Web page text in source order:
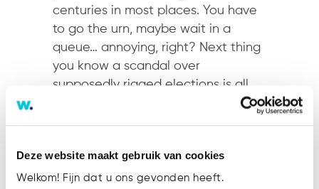
Deze website maakt gebruik van cookies
Welkom! Fijn dat u ons gevonden heeft.
centuries in most places. You have
to go the urn, maybe wait in a
queue… annoying, right? Next thing
you know a scandal over
supposedly rigged elections is all
over the following morning’s news.
the results. Oh, voters’ preferences
were leaked as well and it was